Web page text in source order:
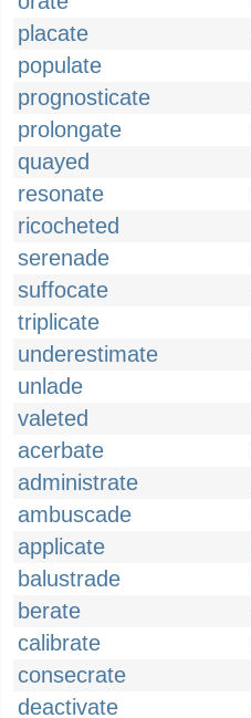
placate
populate
prognosticate
prolongate
quayed
resonate
ricocheted
serenade
suffocate
triplicate
underestimate
unlade
valeted
acerbate
administrate
ambuscade
applicate
balustrade
berate
calibrate
consecrate
deactivate